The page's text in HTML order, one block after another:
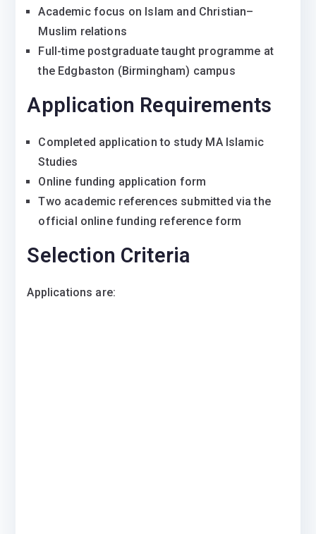
Academic focus on Islam and Christian–
Muslim relations
Full-time postgraduate taught programme at
the Edgbaston (Birmingham) campus
Application Requirements
Completed application to study MA Islamic
Studies
Online funding application form
Two academic references submitted via the
official online funding reference form
Selection Criteria
Applications are: